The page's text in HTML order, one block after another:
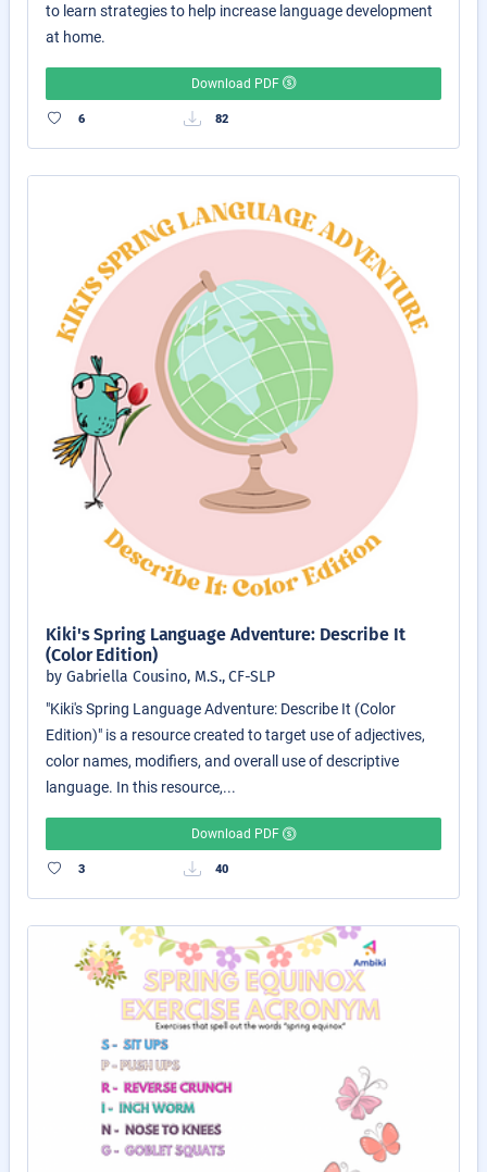
to learn strategies to help increase language development
at home.
Download PDF
6 82
Kiki's Spring Language Adventure: Describe It
(Color Edition)
by Gabriella Cousino, M.S., CF-SLP
"Kiki's Spring Language Adventure: Describe It (Color
Edition)" is a resource created to target use of adjectives,
color names, modifiers, and overall use of descriptive
language. In this resource,...
Download PDF
3 40